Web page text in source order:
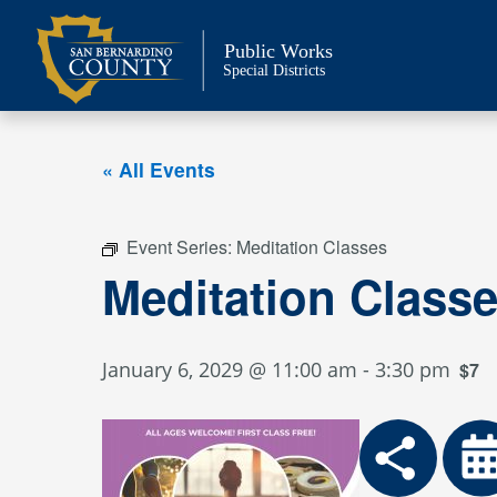
content
Public Works
Special Districts
« All Events
Event Series: Meditation Classes
Meditation
January 6, 2029 @ 11:00 am - 3:30 pm $7